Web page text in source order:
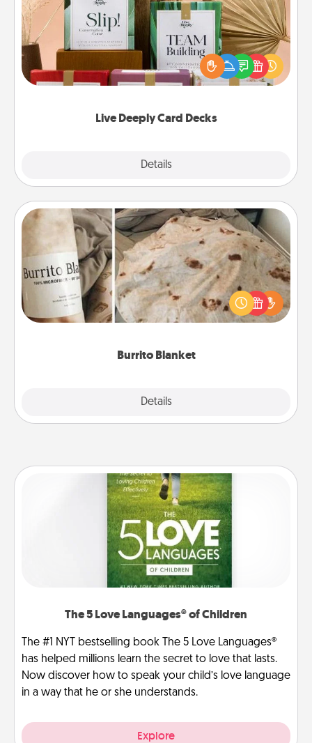
Live Deeply Card Decks
Details
Create new memories with your loved ones using
the best-selling Live Deeply card decks! Need a
good laugh? Try Slip! Run out of stories to share?
Life Stories has got you covered. Explore topics
Burrito Blanket
Details
Burrito Blanket
A Burrito Blanket makes the perfect gift for the
foodie who loves to cozy up.
The 5 Love Languages® of Children
The #1 NYT bestselling book The 5 Love Languages®
has helped millions learn the secret to love that lasts.
Now discover how to speak your child’s love language
in a way that he or she understands.
Explore